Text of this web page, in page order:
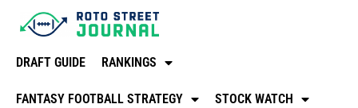
DRAFT GUIDE RANKINGS
FANTASY FOOTBALL STRATEGY STOCK WATCH